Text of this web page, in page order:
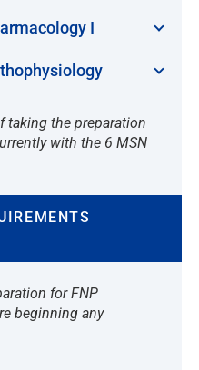
I
taking the preparation
with the 6 MSN
for FNP
beginning any